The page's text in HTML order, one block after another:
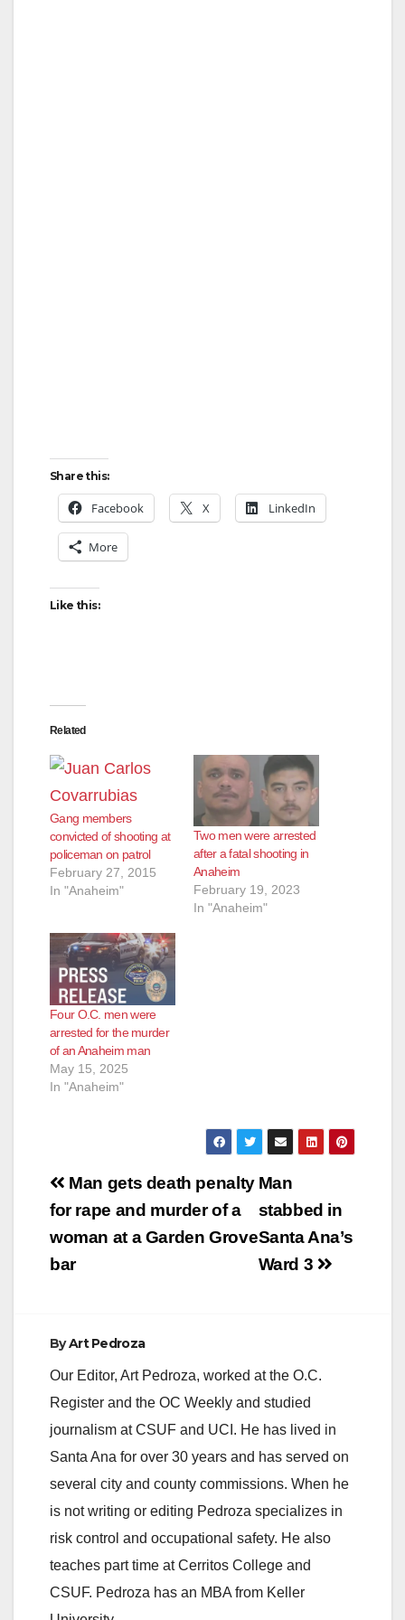
Share this:
Facebook X LinkedIn
More
Like this:
Related
Gang members
convicted of shooting at
policeman on patrol
February 27, 2015
In "Anaheim"
Two men were arrested
after a fatal shooting in
Anaheim
February 19, 2023
In "Anaheim"
Four O.C. men were
arrested for the murder
of an Anaheim man
May 15, 2025
In "Anaheim"
Post
navigation
Man
stabbed in
Santa Ana’s
Ward 3
Man gets death penalty
for rape and murder of a
woman at a Garden Grove
bar
ByArt Pedroza
Our Editor, Art Pedroza, worked at the O.C.
Register and the OC Weekly and studied
journalism at CSUF and UCI. He has lived in
Santa Ana for over 30 years and has served on
several city and county commissions. When he
is not writing or editing Pedroza specializes in
risk control and occupational safety. He also
teaches part time at Cerritos College and
CSUF. Pedroza has an MBA from Keller